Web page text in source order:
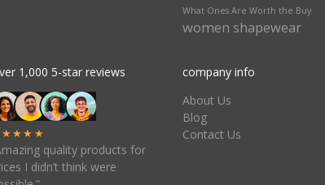
What Ones Are Worth the Buy
women shapewear
1,000 5-star reviews
quality products for
I didn’t think were
company info
About Us
Blog
Contact Us